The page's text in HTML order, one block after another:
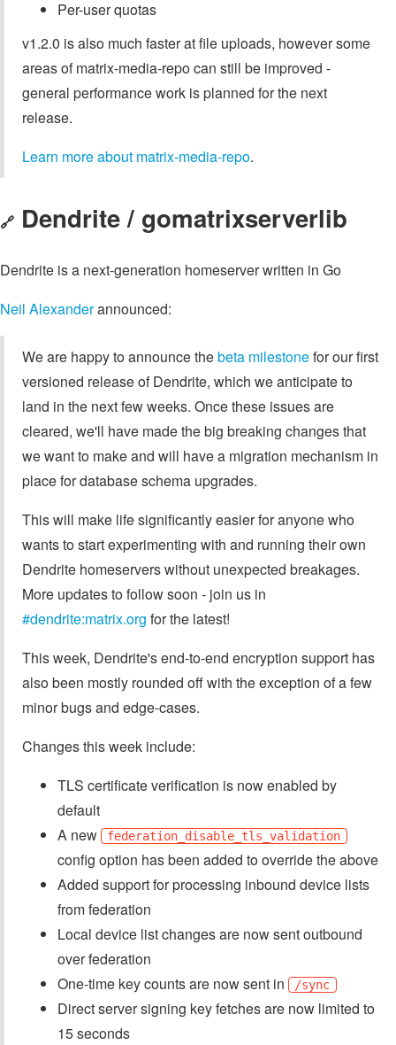
Per-user quotas
v1.2.0 is also much faster at file uploads, however some
areas of matrix-media-repo can still be improved -
general performance work is planned for the next
release.
Learn more about matrix-media-repo.
🔗 Dendrite / gomatrixserverlib
Dendrite is a next-generation homeserver written in Go
Neil Alexanderannounced:
We are happy to announce thebeta milestonefor our first
versioned release of Dendrite, which we anticipate to
land in the next few weeks. Once these issues are
cleared, we'll have made the big breaking changes that
we want to make and will have a migration mechanism in
place for database schema upgrades.
This will make life significantly easier for anyone who
wants to start experimenting with and running their own
Dendrite homeservers without unexpected breakages.
More updates to follow soon - join us in
#dendrite:matrix.org for the latest!
This week, Dendrite's end-to-end encryption support has
also been mostly rounded off with the exception of a few
minor bugs and edge-cases.
Changes this week include:
TLS certificate verification is now enabled by
default
A new
federation_disable_tls_validation
config option has been added to override the above
Added support for processing inbound device lists
from federation
Local device list changes are now sent outbound
over federation
One-time key counts are now sent in
/sync
Direct server signing key fetches are now limited to
15 seconds